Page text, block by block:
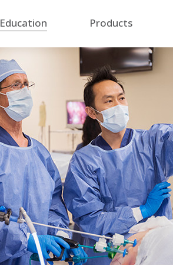
Education Products